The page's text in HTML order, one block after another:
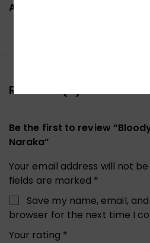
ADDITIONAL INFORMATION
Reviews (0)
Be the first to review
Naraka”
Your email address will not
fields are marked *
Save my name, email,
browser for the next time I
Your rating *